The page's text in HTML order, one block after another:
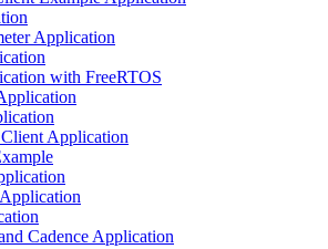
Application
with FreeRTOS
Application
Cadence Application